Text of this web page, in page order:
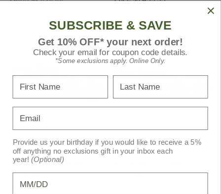
MSRP$1,649.99
Ravin
Ravin R10 Crossbow
Package Black
Price$1,299.99
SALE!
Ravin
Package
SUBSCRIBE & SAVE
Get 10% OFF* your next order!
Check your email for coupon code details.
*Some exclusions apply. Online Only.
Provide us your birthday if you would like to receive a 5%
off anything no exclusions gift in your inbox each
year!(Optional)
Birthday